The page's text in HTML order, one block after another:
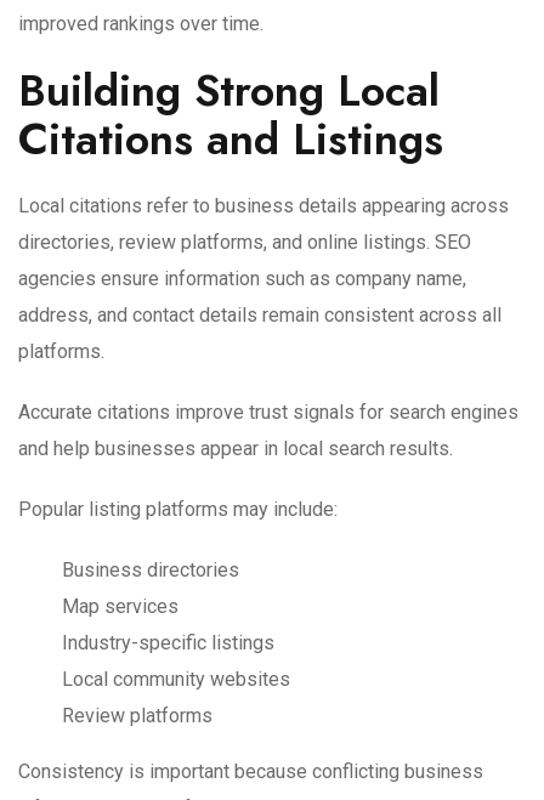
improved rankings over time.
Building Strong Local
Citations and Listings
Local citations refer to business details appearing across
directories, review platforms, and online listings. SEO
agencies ensure information such as company name,
address, and contact details remain consistent across all
platforms.
Accurate citations improve trust signals for search engines
and help businesses appear in local search results.
Popular listing platforms may include:
Business directories
Map services
Industry-specific listings
Local community websites
Review platforms
Consistency is important because conflicting business